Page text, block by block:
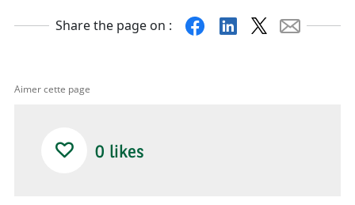
Share the page on : FacebookLinkedin
X Mail
Aimer cette page
0 likes